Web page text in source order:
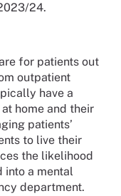
24.
for patients out
outpatient
have a
home and their
patients’
to live their
the likelihood
into a mental
department.